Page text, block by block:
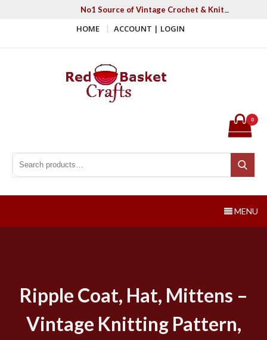
No1 Source of Vintage Crochet & Knitting
HOME ACCOUNT | LOGIN
Search for:
Search
0
MENU
Ripple Coat, Hat, Mittens –
Vintage Knitting Pattern,